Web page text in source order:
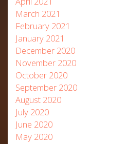
March 2021
February 2021
January 2021
December 2020
November 2020
October 2020
September 2020
August 2020
July 2020
June 2020
May 2020